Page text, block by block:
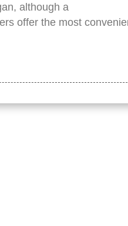
although a
offer the most